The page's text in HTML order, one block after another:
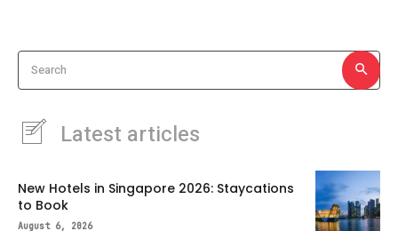
Search
Latest articles
New Hotels in Singapore 2026: Staycations
to Book
August 6, 2026